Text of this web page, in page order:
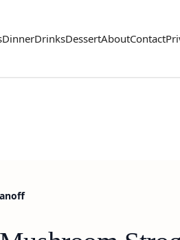
DinnerDrinksDessertAboutContact